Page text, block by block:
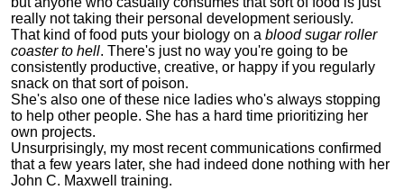
really not taking their personal development seriously.
That kind of food puts your biology on a blood sugar roller
coaster to hell. There's just no way you're going to be
consistently productive, creative, or happy if you regularly
snack on that sort of poison.
She's also one of these nice ladies who's always stopping
to help other people. She has a hard time prioritizing her
own projects.
Unsurprisingly, my most recent communications confirmed
that a few years later, she had indeed done nothing with her
John C. Maxwell training.